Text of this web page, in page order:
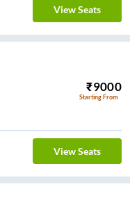
View Seats
₹9000
Starting From
View Seats